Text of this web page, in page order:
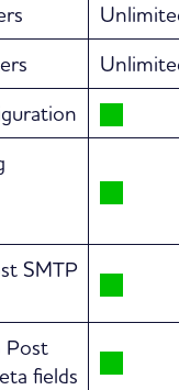
SMTP
Post
fields